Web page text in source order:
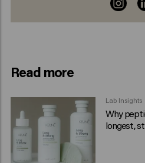
Read more
Lab Insights
Why
longest,